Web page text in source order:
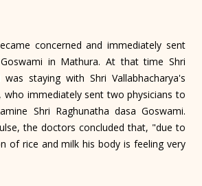
concerned and immediately sent
in Mathura. At that time Shri
was staying with Shri Vallabhacharya's
who immediately sent two physicians to
Shri Raghunatha dasa Goswami.
the doctors concluded that, "due to
of rice and milk his body is feeling very